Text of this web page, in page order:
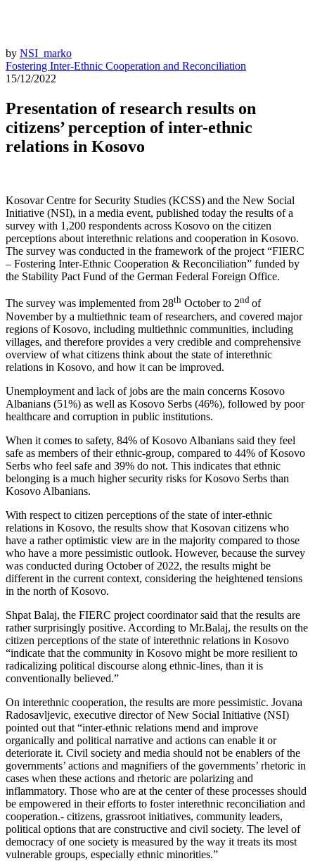
by NSI_marko
Fostering Inter-Ethnic Cooperation and Reconciliation
15/12/2022
Presentation of research results on
citizens’ perception of inter-ethnic
relations in Kosovo
Kosovar Centre for Security Studies (KCSS) and the New Social
Initiative (NSI), in a media event, published today the results of a
survey with 1,200 respondents across Kosovo on the citizen
perceptions about interethnic relations and cooperation in Kosovo.
The survey was conducted in the framework of the project “FIERC
– Fostering Inter-Ethnic Cooperation & Reconciliation” funded by
the Stability Pact Fund of the German Federal Foreign Office.
The survey was implemented from 28th October to 2nd of
November by a multiethnic team of researchers, and covered major
regions of Kosovo, including multiethnic communities, including
villages, and therefore provides a very credible and comprehensive
overview of what citizens think about the state of interethnic
relations in Kosovo, and how it can be improved.
Unemployment and lack of jobs are the main concerns Kosovo
Albanians (51%) as well as Kosovo Serbs (46%), followed by poor
healthcare and corruption in public institutions.
When it comes to safety, 84% of Kosovo Albanians said they feel
safe as members of their ethnic-group, compared to 44% of Kosovo
Serbs who feel safe and 39% do not. This indicates that ethnic
belonging is a much higher security risks for Kosovo Serbs than
Kosovo Albanians.
With respect to citizen perceptions of the state of inter-ethnic
relations in Kosovo, the results show that Kosovan citizens who
have a rather optimistic view are in the majority compared to those
who have a more pessimistic outlook. However, because the survey
was conducted during October of 2022, the results might be
different in the current context, considering the heightened tensions
in the north of Kosovo.
Shpat Balaj, the FIERC project coordinator said that the results are
rather surprisingly positive. According to Mr.Balaj, the results on the
citizen perceptions of the state of interethnic relations in Kosovo
“indicate that the community in Kosovo might be more resilient to
radicalizing political discourse along ethnic-lines, than it is
conventionally believed.”
On interethnic cooperation, the results are more pessimistic. Jovana
Radosavljevic, executive director of New Social Initiative (NSI)
pointed out that “inter-ethnic relations mend and improve
organically and political narrative and actions can enable it or
deteriorate it. Civil society and media should not be enablers of the
governments’ actions and magnifiers of the governments’ rhetoric in
cases when these actions and rhetoric are polarizing and
inflammatory. Those who are at the center of these processes should
be empowered in their efforts to foster interethnic reconciliation and
cooperation.- citizens, grassroot initiatives, community leaders,
political options that are constructive and civil society. The level of
democracy of one society is measured by the way it treats its most
vulnerable groups, especially ethnic minorities.”